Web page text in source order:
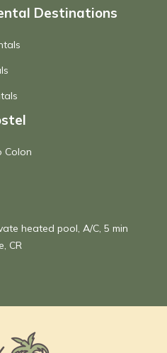
Destinations
Colon
heated pool, A/C, 5 min
CR